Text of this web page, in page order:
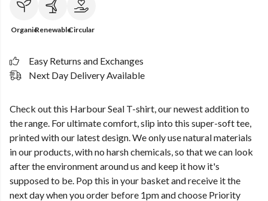
OrganicRenewableCircular
Easy Returns and Exchanges
Next Day Delivery Available
Check out this Harbour Seal T-shirt, our newest addition to
the range. For ultimate comfort, slip into this super-soft tee,
printed with our latest design. We only use natural materials
in our products, with no harsh chemicals, so that we can look
after the environment around us and keep it how it's
supposed to be. Pop this in your basket and receive it the
next day when you order before 1pm and choose Priority